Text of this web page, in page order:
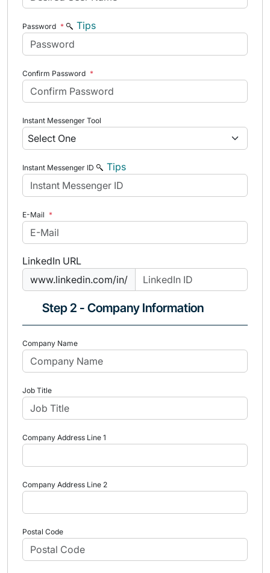
Password * Tips
Confirm Password *
Instant Messenger Tool
Instant Messenger ID Tips
E-Mail *
LinkedIn URL
www.linkedin.com/in/
Step 2 - Company Information
Company Name
Job Title
Company Address Line 1
Company Address Line 2
Postal Code